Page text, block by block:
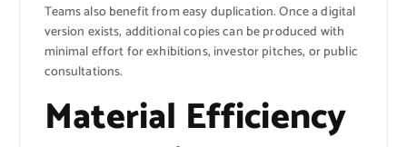
Teams also benefit from easy duplication. Once a digital
version exists, additional copies can be produced with
minimal effort for exhibitions, investor pitches, or public
consultations.
Material Efficiency